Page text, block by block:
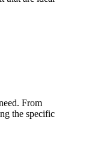
From
the specific